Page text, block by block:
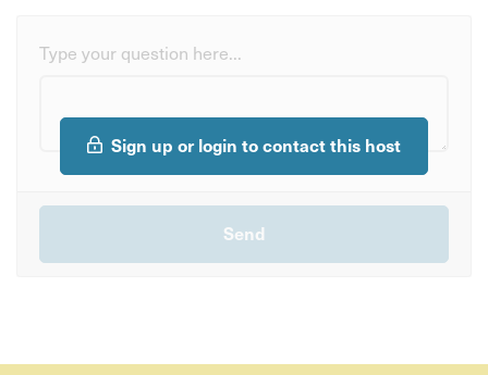
Type your question here...
Sign up or login to contact this host